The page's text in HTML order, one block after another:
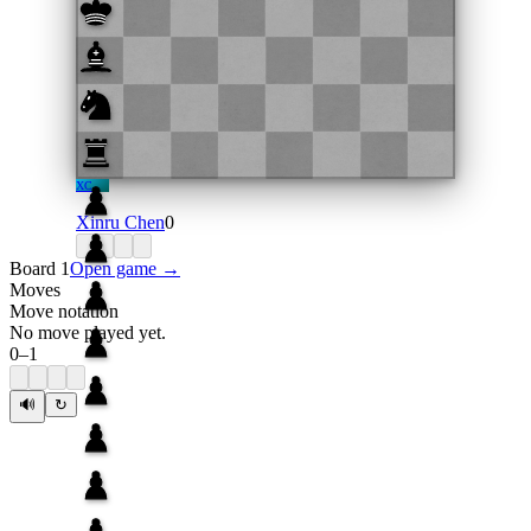
XC
Xinru Chen0
Board 1Open game →
Moves
Move notation
No move played yet.
0–1
🔊 ↻